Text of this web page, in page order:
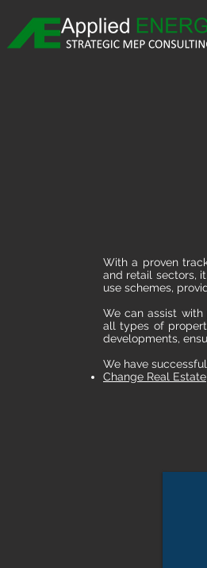
With a proven
and retail sectors,
use schemes,
We can assist
all types of
developments,
We have
Change Real Estate